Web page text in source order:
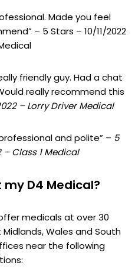
Made you feel
– 5 Stars – 10/11/2022
friendly guy. Had a chat
really recommend this
– Lorry Driver Medical
and polite” – 5
– Class 1 Medical
D4 Medical?
medicals at over 30
Wales and South
near the following